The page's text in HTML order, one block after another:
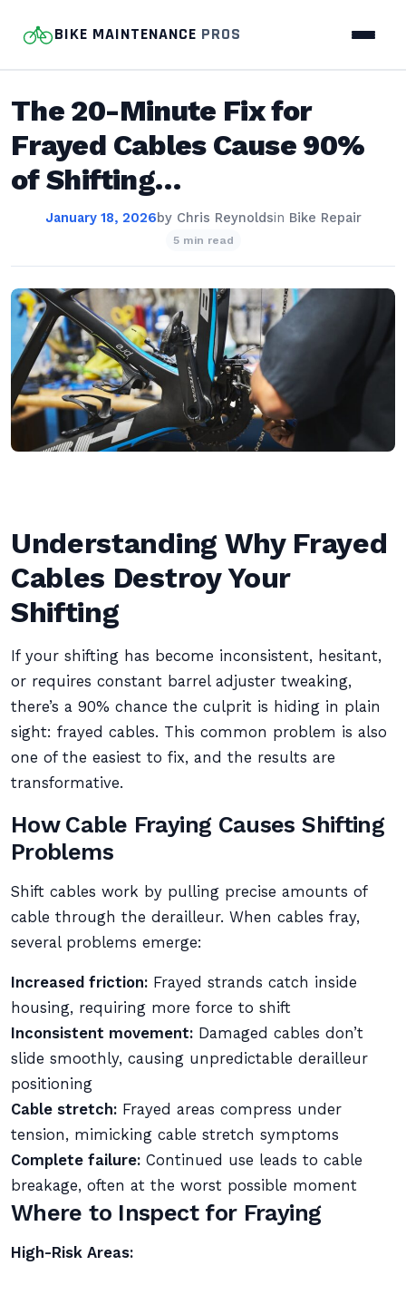
BIKE MAINTENANCE PROS
The 20-Minute Fix for
Frayed Cables Cause 90%
of Shifting…
January 18, 2026by Chris Reynoldsin Bike Repair
5 min read
Understanding Why Frayed
Cables Destroy Your
Shifting
If your shifting has become inconsistent, hesitant,
or requires constant barrel adjuster tweaking,
there’s a 90% chance the culprit is hiding in plain
sight: frayed cables. This common problem is also
one of the easiest to fix, and the results are
transformative.
How Cable Fraying Causes Shifting
Problems
Shift cables work by pulling precise amounts of
cable through the derailleur. When cables fray,
several problems emerge:
Increased friction: Frayed strands catch inside
housing, requiring more force to shift
Inconsistent movement: Damaged cables don’t
slide smoothly, causing unpredictable derailleur
positioning
Cable stretch: Frayed areas compress under
tension, mimicking cable stretch symptoms
Complete failure: Continued use leads to cable
breakage, often at the worst possible moment
Where to Inspect for Fraying
High-Risk Areas: